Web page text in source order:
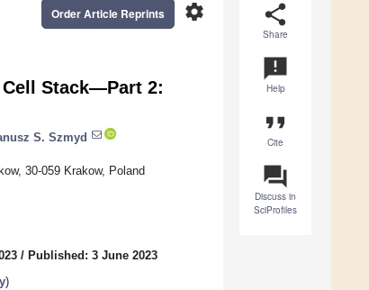
share
Share
announcement
Help
format_quote
Cite
question_answer
Discuss in
SciProfiles
settings
Order Article Reprints
Cell Stack—Part 2:
S. Szmyd
30-059 Krakow, Poland
/ Published: 3 June 2023
)